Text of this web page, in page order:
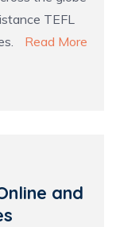
TEFL
Read More
and